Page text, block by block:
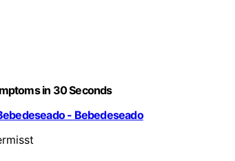
in 30 Seconds
- Bebedeseado